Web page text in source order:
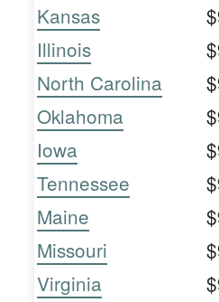
Kansas
Illinois
North Carolina
Oklahoma
Iowa
Tennessee
Maine
Missouri
Virginia